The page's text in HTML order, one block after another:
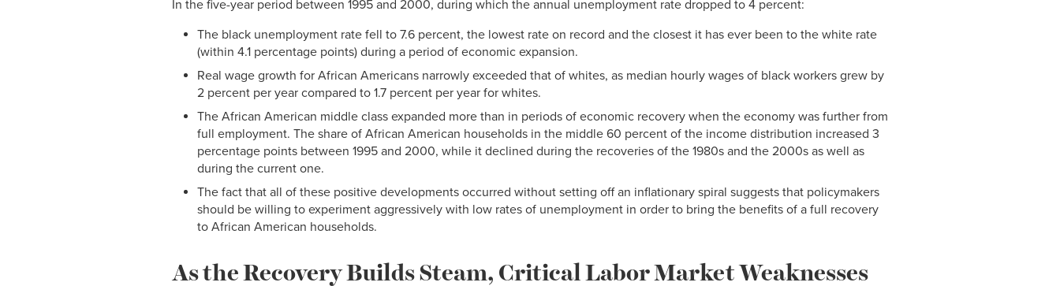
In the five-year period between 1995 and 2000, during which the annual unemployment rate dropped to 4 percent:
The black unemployment rate fell to 7.6 percent, the lowest rate on record and the closest it has ever been to the white rate
(within 4.1 percentage points) during a period of economic expansion.
Real wage growth for African Americans narrowly exceeded that of whites, as median hourly wages of black workers grew by
2 percent per year compared to 1.7 percent per year for whites.
The African American middle class expanded more than in periods of economic recovery when the economy was further from
full employment. The share of African American households in the middle 60 percent of the income distribution increased 3
percentage points between 1995 and 2000, while it declined during the recoveries of the 1980s and the 2000s as well as
during the current one.
The fact that all of these positive developments occurred without setting off an inflationary spiral suggests that policymakers
should be willing to experiment aggressively with low rates of unemployment in order to bring the benefits of a full recovery
to African American households.
As the Recovery Builds Steam, Critical Labor Market Weaknesses